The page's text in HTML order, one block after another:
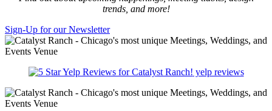
trends, and more!
Sign-Up for our Newsletter
yelp reviews